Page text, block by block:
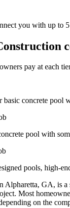
you with up to
pay at each
concrete pool
pool with
pools, high-
GA, is a
Most
on the